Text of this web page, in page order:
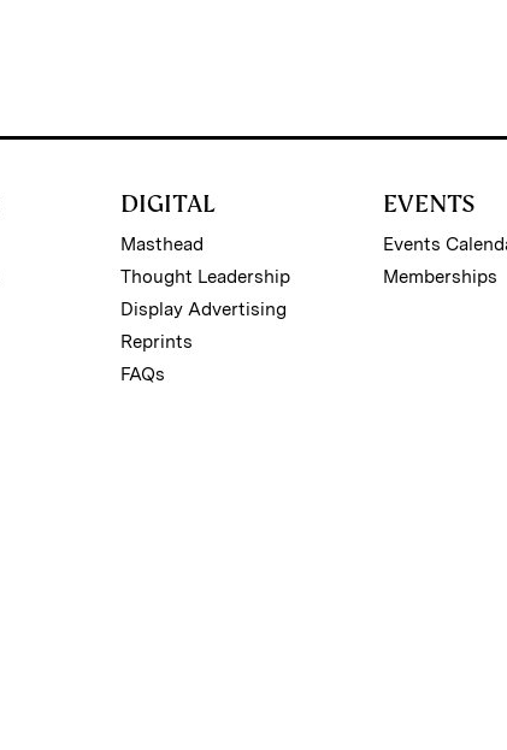
DIGITAL
Masthead
Thought Leadership
Display Advertising
Reprints
FAQs
EVENTS
Events
Memberships